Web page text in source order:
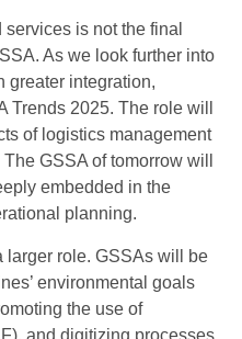
is not the final
As we look further into
greater integration,
2025. The role will
of logistics management
GSSA of tomorrow will
embedded in the
planning.
role. GSSAs will be
environmental goals
the use of
and digitizing processes